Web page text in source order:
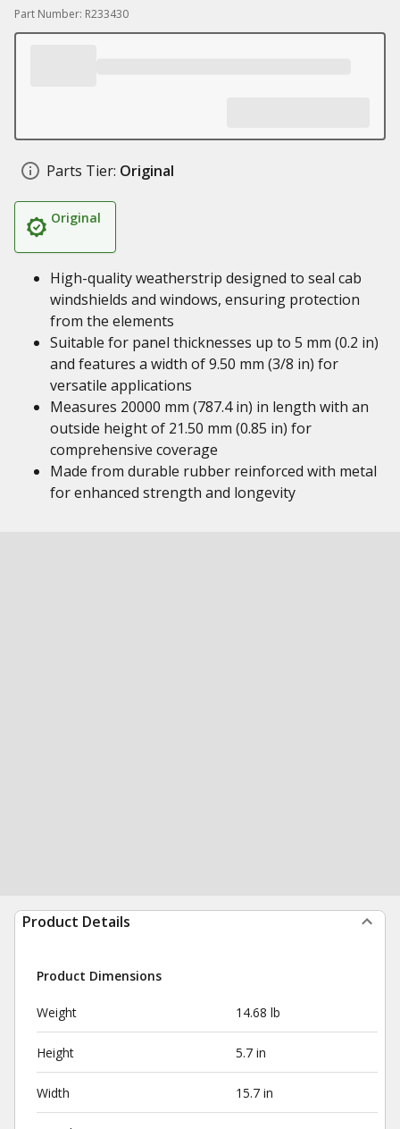
Part Number: R233430
Parts Tier: Original
Original
High-quality weatherstrip designed to seal cab
windshields and windows, ensuring protection
from the elements
Suitable for panel thicknesses up to 5 mm (0.2 in)
and features a width of 9.50 mm (3/8 in) for
versatile applications
Measures 20000 mm (787.4 in) in length with an
outside height of 21.50 mm (0.85 in) for
comprehensive coverage
Made from durable rubber reinforced with metal
for enhanced strength and longevity
Product Details
Product Dimensions
Weight 14.68 lb
Height 5.7 in
Width 15.7 in